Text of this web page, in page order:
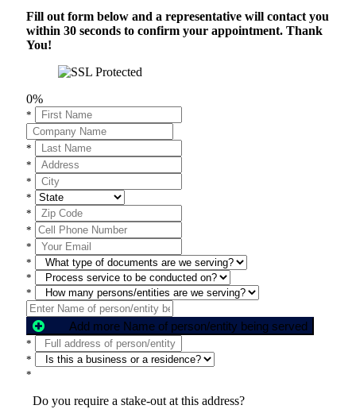
Fill out form below and a representative will contact you
within 30 seconds to confirm your appointment. Thank
You!
0%
*
*
*
*
*
*
*
*
*
*
*
Add more Name of person/entity being served
*
*
*
Do you require a stake-out at this address?